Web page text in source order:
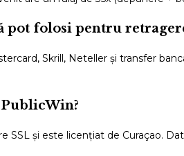
pot folosi pentru
Skrill, Neteller și transfer
SSL și este licențiat de Curaçao.